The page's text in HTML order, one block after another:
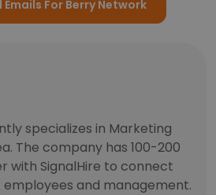
For Berry Network
specializes in Marketing
The company has 100-200
with SignalHire to connect
and management.